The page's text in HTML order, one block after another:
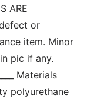
ARE
defect or
item. Minor
pic if any.
Materials
polyurethane